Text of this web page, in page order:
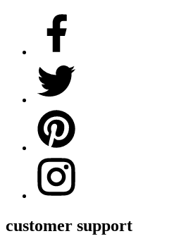
customer support